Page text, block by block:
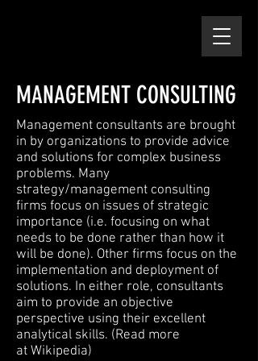
MANAGEMENT CONSULTING
Management consultants are brought
in by organizations to provide advice
and solutions for complex business
problems. Many
strategy/management consulting
firms focus on issues of strategic
importance (i.e. focusing on what
needs to be done rather than how it
will be done). Other firms focus on the
implementation and deployment of
solutions. In either role, consultants
aim to provide an objective
perspective using their excellent
analytical skills. (Read more
at Wikipedia)